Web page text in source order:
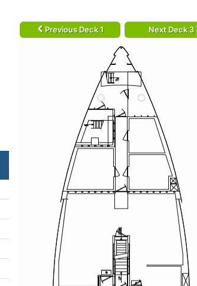
Previous Deck 1 Next Deck 3